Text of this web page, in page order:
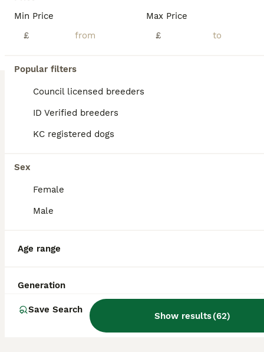
Min Price
£
Max Price
£
Popular filters
Council licensed breeders
ID Verified breeders
KC registered dogs
Sex
Female
Male
Age range
Generation
Save Search
Show results(62)
9 weeks 5£1,000
Kent